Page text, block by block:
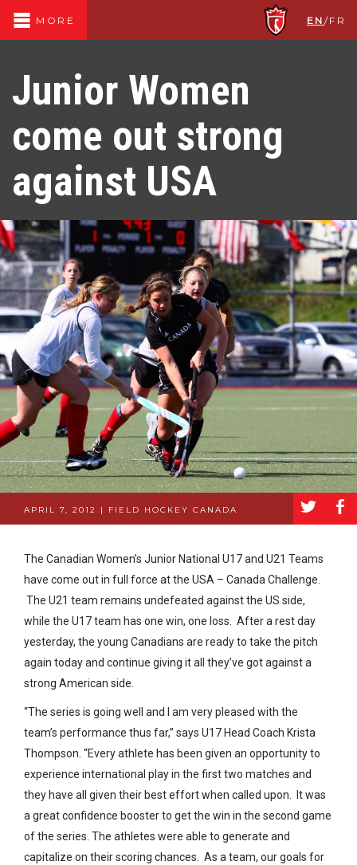
MORE EN /FR
Junior Women
come out strong
against USA
APRIL 7, 2012 | FIELD HOCKEY CANADA a b
The Canadian Women’s Junior National U17 and U21 Teams
have come out in full force at the USA – Canada Challenge.
The U21 team remains undefeated against the US side,
while the U17 team has one win, one loss. After a rest day
yesterday, the young Canadians are ready to take the pitch
again today and continue giving it all they’ve got against a
strong American side.
“The series is going well and I am very pleased with the
team’s performance thus far,” says U17 Head Coach Krista
Thompson. “Every athlete has been given an opportunity to
experience international play in the first two matches and
they have all given their best effort when called upon. It was
a great confidence booster to get the win in the second game
of the series. The athletes were able to generate and
capitalize on their scoring chances. As a team, our goals for